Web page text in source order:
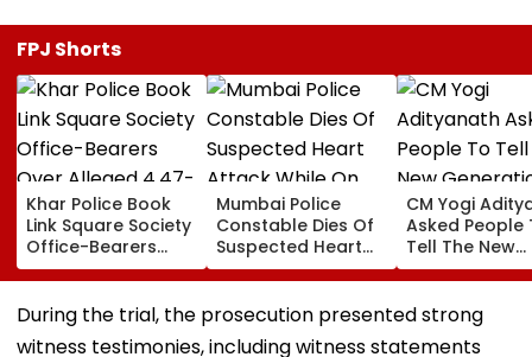
FPJ Shorts
Khar Police Book
Link Square Society
Office-Bearers
Over Alleged ₹4.47-
Crore Property Tax
Default
Mumbai Police
Constable Dies Of
Suspected Heart
Attack While On
Duty Outside
Salman Khan’s
CM Yogi
Asked People
Tell The New
Generation
Kind Of
Had Been
By The
During the trial, the prosecution presented strong
witness testimonies, including witness statements